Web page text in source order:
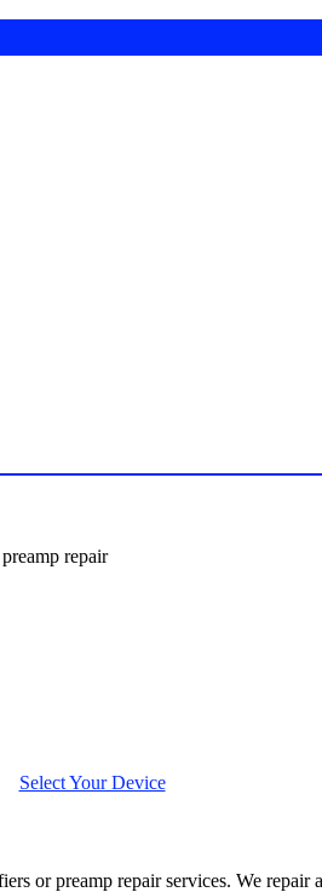
repair
Select Your Device
or preamp repair services. We repair